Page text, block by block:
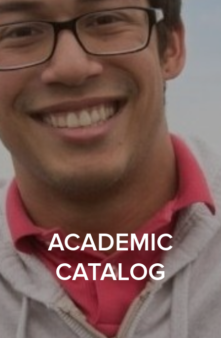
ACADEMIC
CATALOG